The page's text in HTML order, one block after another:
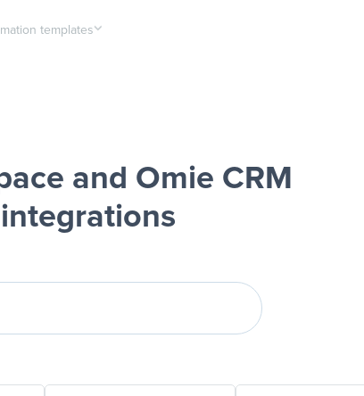
templates
and Omie CRM